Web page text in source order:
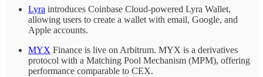
Lyra introduces Coinbase Cloud-powered Lyra Wallet,
allowing users to create a wallet with email, Google, and
Apple accounts.
MYX Finance is live on Arbitrum. MYX is a derivatives
protocol with a Matching Pool Mechanism (MPM), offering
performance comparable to CEX.